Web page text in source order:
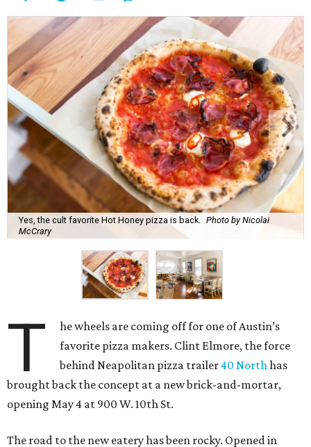
Yes, the cult favorite Hot Honey pizza is back.
Photo by Nicolai
McCrary
T
he wheels are coming off for one of Austin’s
favorite pizza makers. Clint Elmore, the force
behind Neapolitan pizza trailer40 Northhas
brought back the concept at a new brick-and-mortar,
opening May 4 at 900 W. 10th St.
The road to the new eatery has been rocky. Opened in